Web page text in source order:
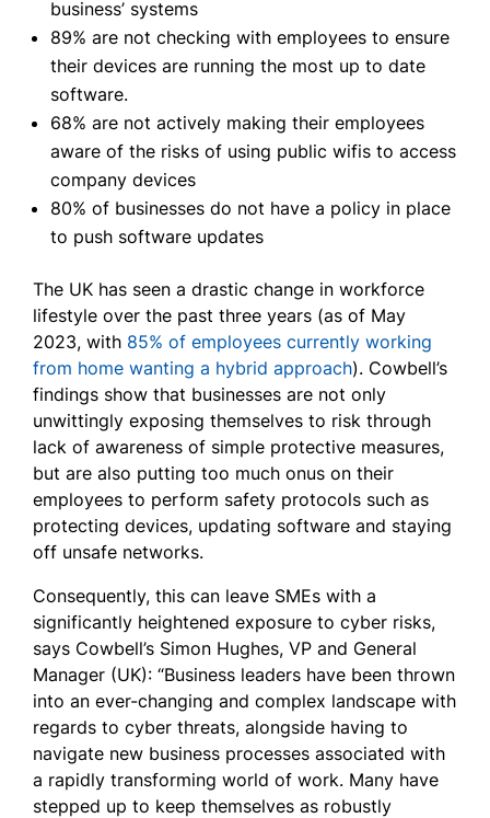
business’ systems
89% are not checking with employees to ensure
their devices are running the most up to date
software.
68% are not actively making their employees
aware of the risks of using public wifis to access
company devices
80% of businesses do not have a policy in place
to push software updates
The UK has seen a drastic change in workforce
lifestyle over the past three years (as of May
2023, with 85% of employees currently working
from home wanting a hybrid approach). Cowbell’s
findings show that businesses are not only
unwittingly exposing themselves to risk through
lack of awareness of simple protective measures,
but are also putting too much onus on their
employees to perform safety protocols such as
protecting devices, updating software and staying
off unsafe networks.
Consequently, this can leave SMEs with a
significantly heightened exposure to cyber risks,
says Cowbell’s Simon Hughes, VP and General
Manager (UK): “Business leaders have been thrown
into an ever-changing and complex landscape with
regards to cyber threats, alongside having to
navigate new business processes associated with
a rapidly transforming world of work. Many have
stepped up to keep themselves as robustly